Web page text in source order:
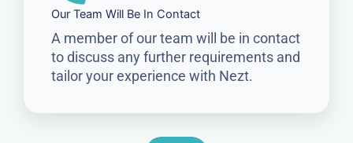
Our Team Will Be In Contact
A member of our team will be in contact
to discuss any further requirements and
tailor your experience with Nezt.